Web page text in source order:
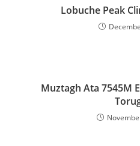
Lobuche Peak
Muztagh Ata 7545M